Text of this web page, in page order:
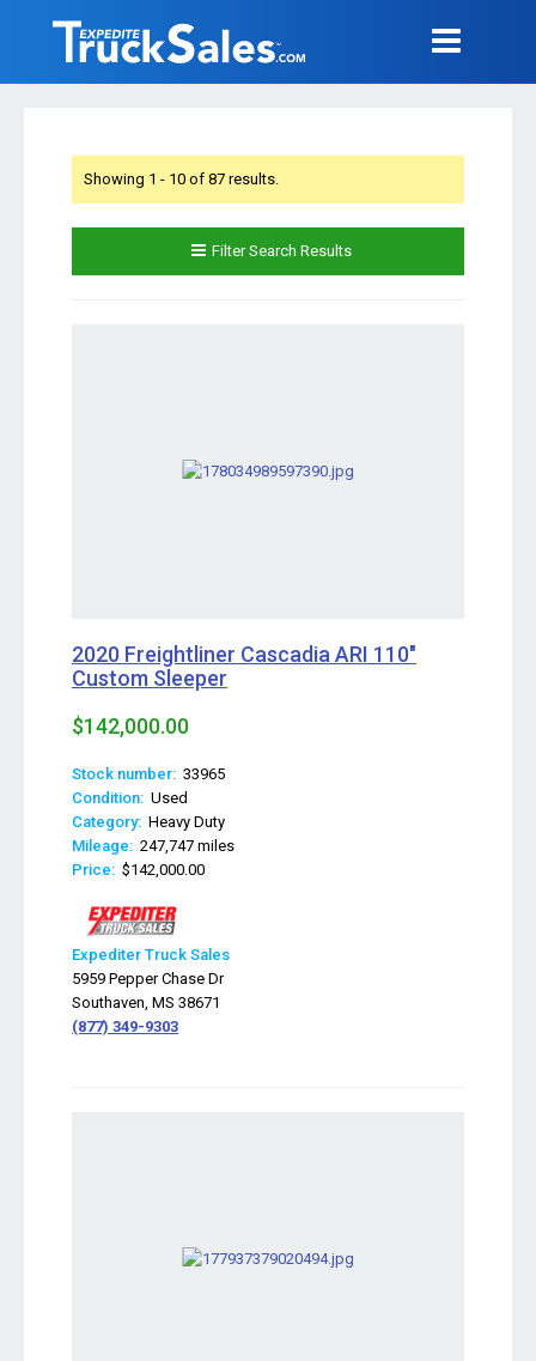
Showing 1 - 10 of 87 results.
Filter Search Results
2020 Freightliner Cascadia ARI 110"
Custom Sleeper
$142,000.00
Stock number: 33965
Condition: Used
Category: Heavy Duty
Mileage: 247,747 miles
Price: $142,000.00
Expediter Truck Sales
5959 Pepper Chase Dr
Southaven, MS 38671
(877) 349-9303